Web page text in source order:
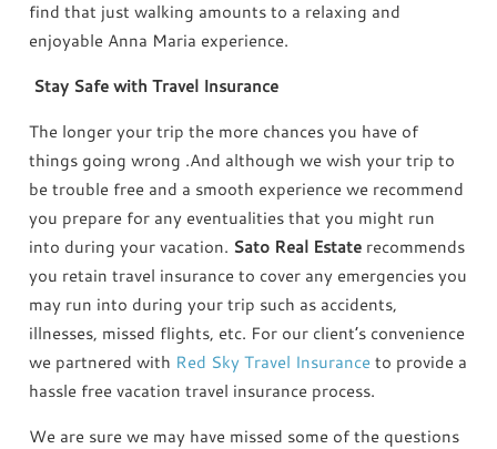
find that just walking amounts to a relaxing and
enjoyable Anna Maria experience.
Stay Safe with Travel Insurance
The longer your trip the more chances you have of
things going wrong .And although we wish your trip to
be trouble free and a smooth experience we recommend
you prepare for any eventualities that you might run
into during your vacation. Sato Real Estate recommends
you retain travel insurance to cover any emergencies you
may run into during your trip such as accidents,
illnesses, missed flights, etc. For our client’s convenience
we partnered with Red Sky Travel Insurance to provide a
hassle free vacation travel insurance process.
We are sure we may have missed some of the questions